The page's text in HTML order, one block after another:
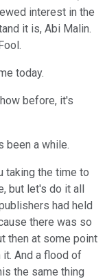
interest in the
it is, Abi Malin.
today.
before, it's
been a while.
taking the time to
but let's do it all
had held
there was so
then at some point
And a flood of
the same thing